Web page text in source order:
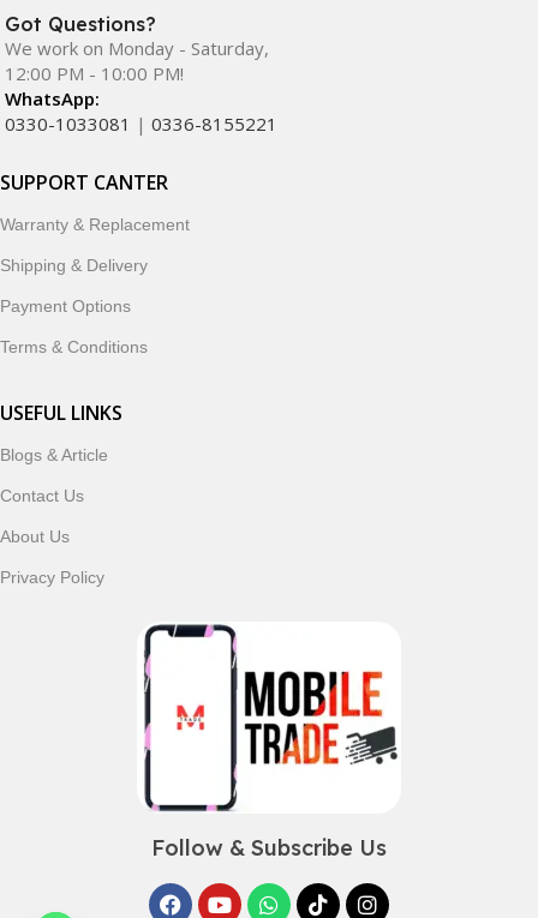
Got Questions?
We work on Monday - Saturday,
12:00 PM - 10:00 PM!
WhatsApp:
0330-1033081 | 0336-8155221
SUPPORT CANTER
Warranty & Replacement
Shipping & Delivery
Payment Options
Terms & Conditions
USEFUL LINKS
Blogs & Article
Contact Us
About Us
Privacy Policy
Follow & Subscribe Us